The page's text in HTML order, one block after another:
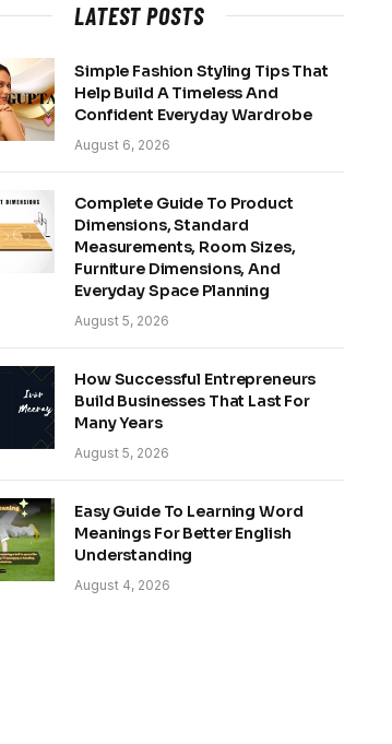
LATEST POSTS
Simple Fashion Styling Tips That
Help Build A Timeless And
Confident Everyday Wardrobe
August 6, 2026
Complete Guide To Product
Dimensions, Standard
Measurements, Room Sizes,
Furniture Dimensions, And
Everyday Space Planning
August 5, 2026
How Successful Entrepreneurs
Build Businesses That Last For
Many Years
August 5, 2026
Easy Guide To Learning Word
Meanings For Better English
Understanding
August 4, 2026